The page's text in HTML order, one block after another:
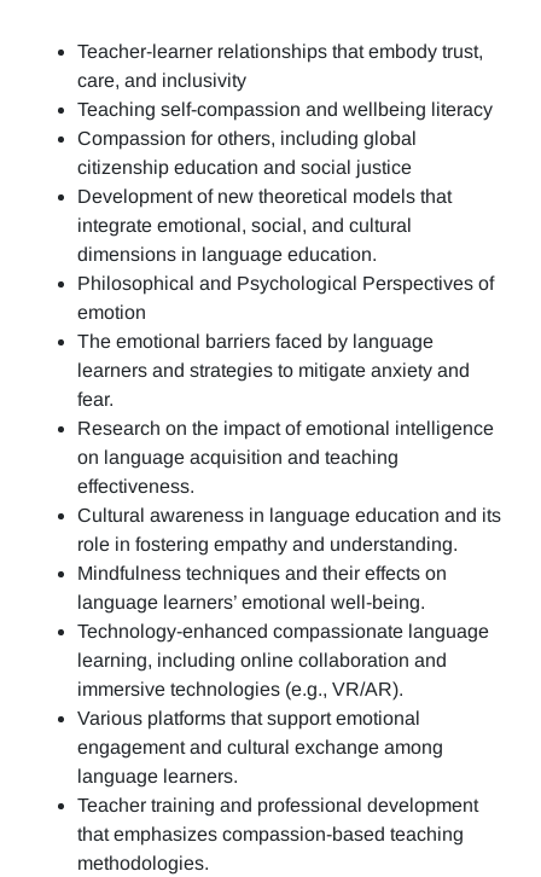
Teacher-learner relationships that embody trust,
care, and inclusivity
Teaching self-compassion and wellbeing literacy
Compassion for others, including global
citizenship education and social justice
Development of new theoretical models that
integrate emotional, social, and cultural
dimensions in language education.
Philosophical and Psychological Perspectives of
emotion
The emotional barriers faced by language
learners and strategies to mitigate anxiety and
fear.
Research on the impact of emotional intelligence
on language acquisition and teaching
effectiveness.
Cultural awareness in language education and its
role in fostering empathy and understanding.
Mindfulness techniques and their effects on
language learners’ emotional well-being.
Technology-enhanced compassionate language
learning, including online collaboration and
immersive technologies (e.g., VR/AR).
Various platforms that support emotional
engagement and cultural exchange among
language learners.
Teacher training and professional development
that emphasizes compassion-based teaching
methodologies.